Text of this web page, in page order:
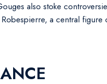
also stoke
a central